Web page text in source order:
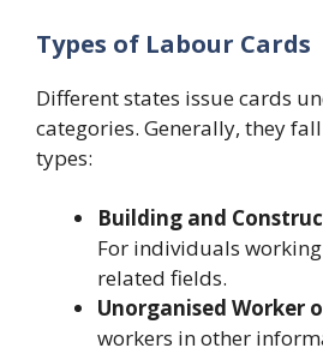
Types of Labour Cards
Different states issue cards
categories. Generally, they
types:
Building and
For individuals
related fields.
Unorganised Worker
workers in other